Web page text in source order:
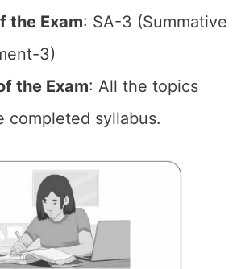
the Exam: SA-3 (Summative
3)
the Exam: All the topics
completed syllabus.